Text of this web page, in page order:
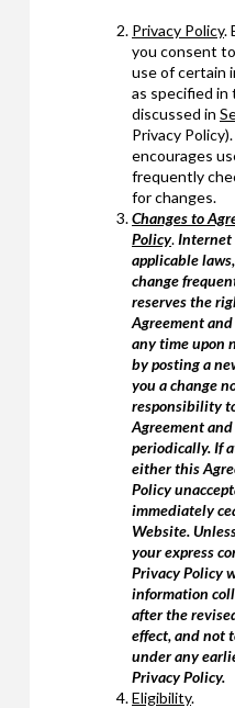
Privacy Policy.
you consent
use of certain
as specified in
discussed in
Privacy
encourages
frequently
for changes.
Changes to
Policy.Internet
applicable
change
reserves the
Agreement
any time upon
by posting a
you a change
responsibility
Agreement
periodically. If
either this
Policy
immediately
Website.
your express
Privacy Policy
information
after the
effect, and not
under any
Privacy Policy.
Eligibility.